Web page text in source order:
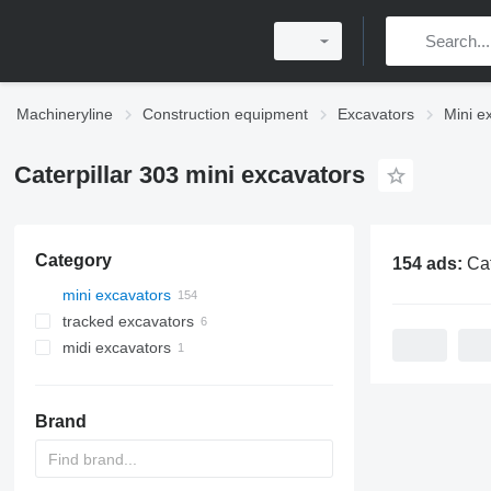
Machineryline Construction equipment Excavators Mini
Caterpillar 303 mini excavators
Category
mini excavators
tracked excavators
midi excavators
Brand
154 ads: